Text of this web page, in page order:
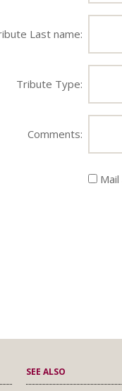
Last name:
Tribute Type:
Comments:
SEE ALSO